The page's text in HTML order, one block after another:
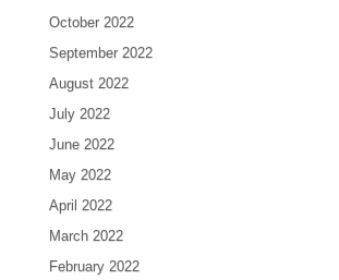
October 2022
September 2022
August 2022
July 2022
June 2022
May 2022
April 2022
March 2022
February 2022